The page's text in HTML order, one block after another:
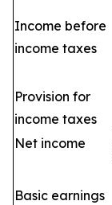
Income before
income taxes
Provision for
income taxes
Net income
Basic earnings